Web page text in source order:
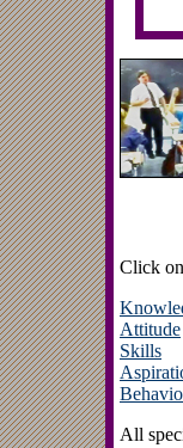
Click
Attitude
Skills
All